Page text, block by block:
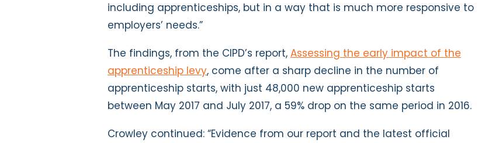
including apprenticeships, but in a way that is much more responsive to
employers’ needs.”
The findings, from the CIPD’s report, Assessing the early impact of the
apprenticeship levy, come after a sharp decline in the number of
apprenticeship starts, with just 48,000 new apprenticeship starts
between May 2017 and July 2017, a 59% drop on the same period in 2016.
Crowley continued: “Evidence from our report and the latest official